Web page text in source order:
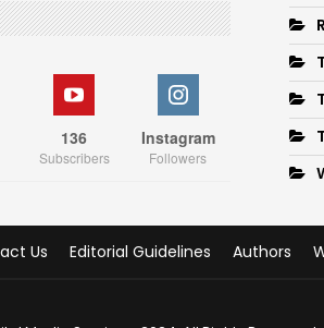
136
Subscribers
Instagram
Followers
Us Editorial Guidelines Authors